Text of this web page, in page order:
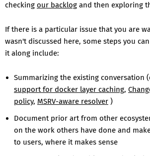
checking our backlog and then exploring
If there is a particular issue that you are
wasn't discussed here, some steps you
it along include:
Summarizing the existing conversation
support for docker layer caching,
policy, MSRV-aware resolver )
Document prior art from other
on the work others have done and
to users, where it makes sense